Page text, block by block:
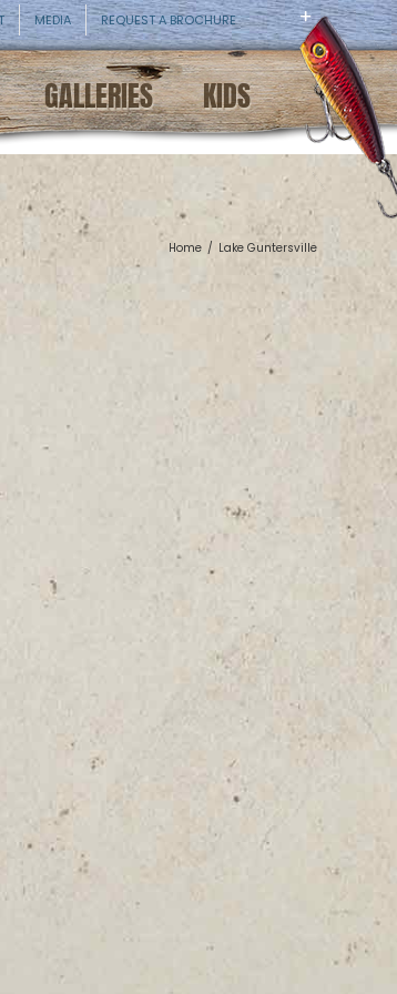
MEDIA REQUEST A BROCHURE
GALLERIES KIDS
Home / Lake Guntersville